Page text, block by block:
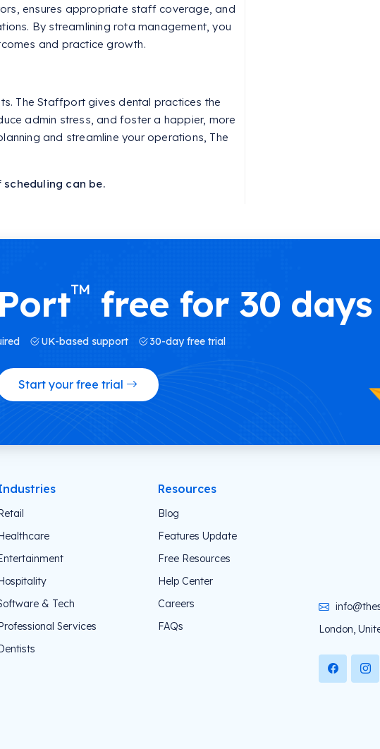
ensures appropriate staff coverage, and
By streamlining rota management, you
and practice growth.
The Staffport gives dental practices the
admin stress, and foster a happier, more
and streamline your operations, The
can be.
™ free for 30 days
UK-based support 30-day free trial
Start your free trial
& Tech
Services
Resources
Blog
Features Update
Free Resources
Help Center
Careers
FAQs
London,